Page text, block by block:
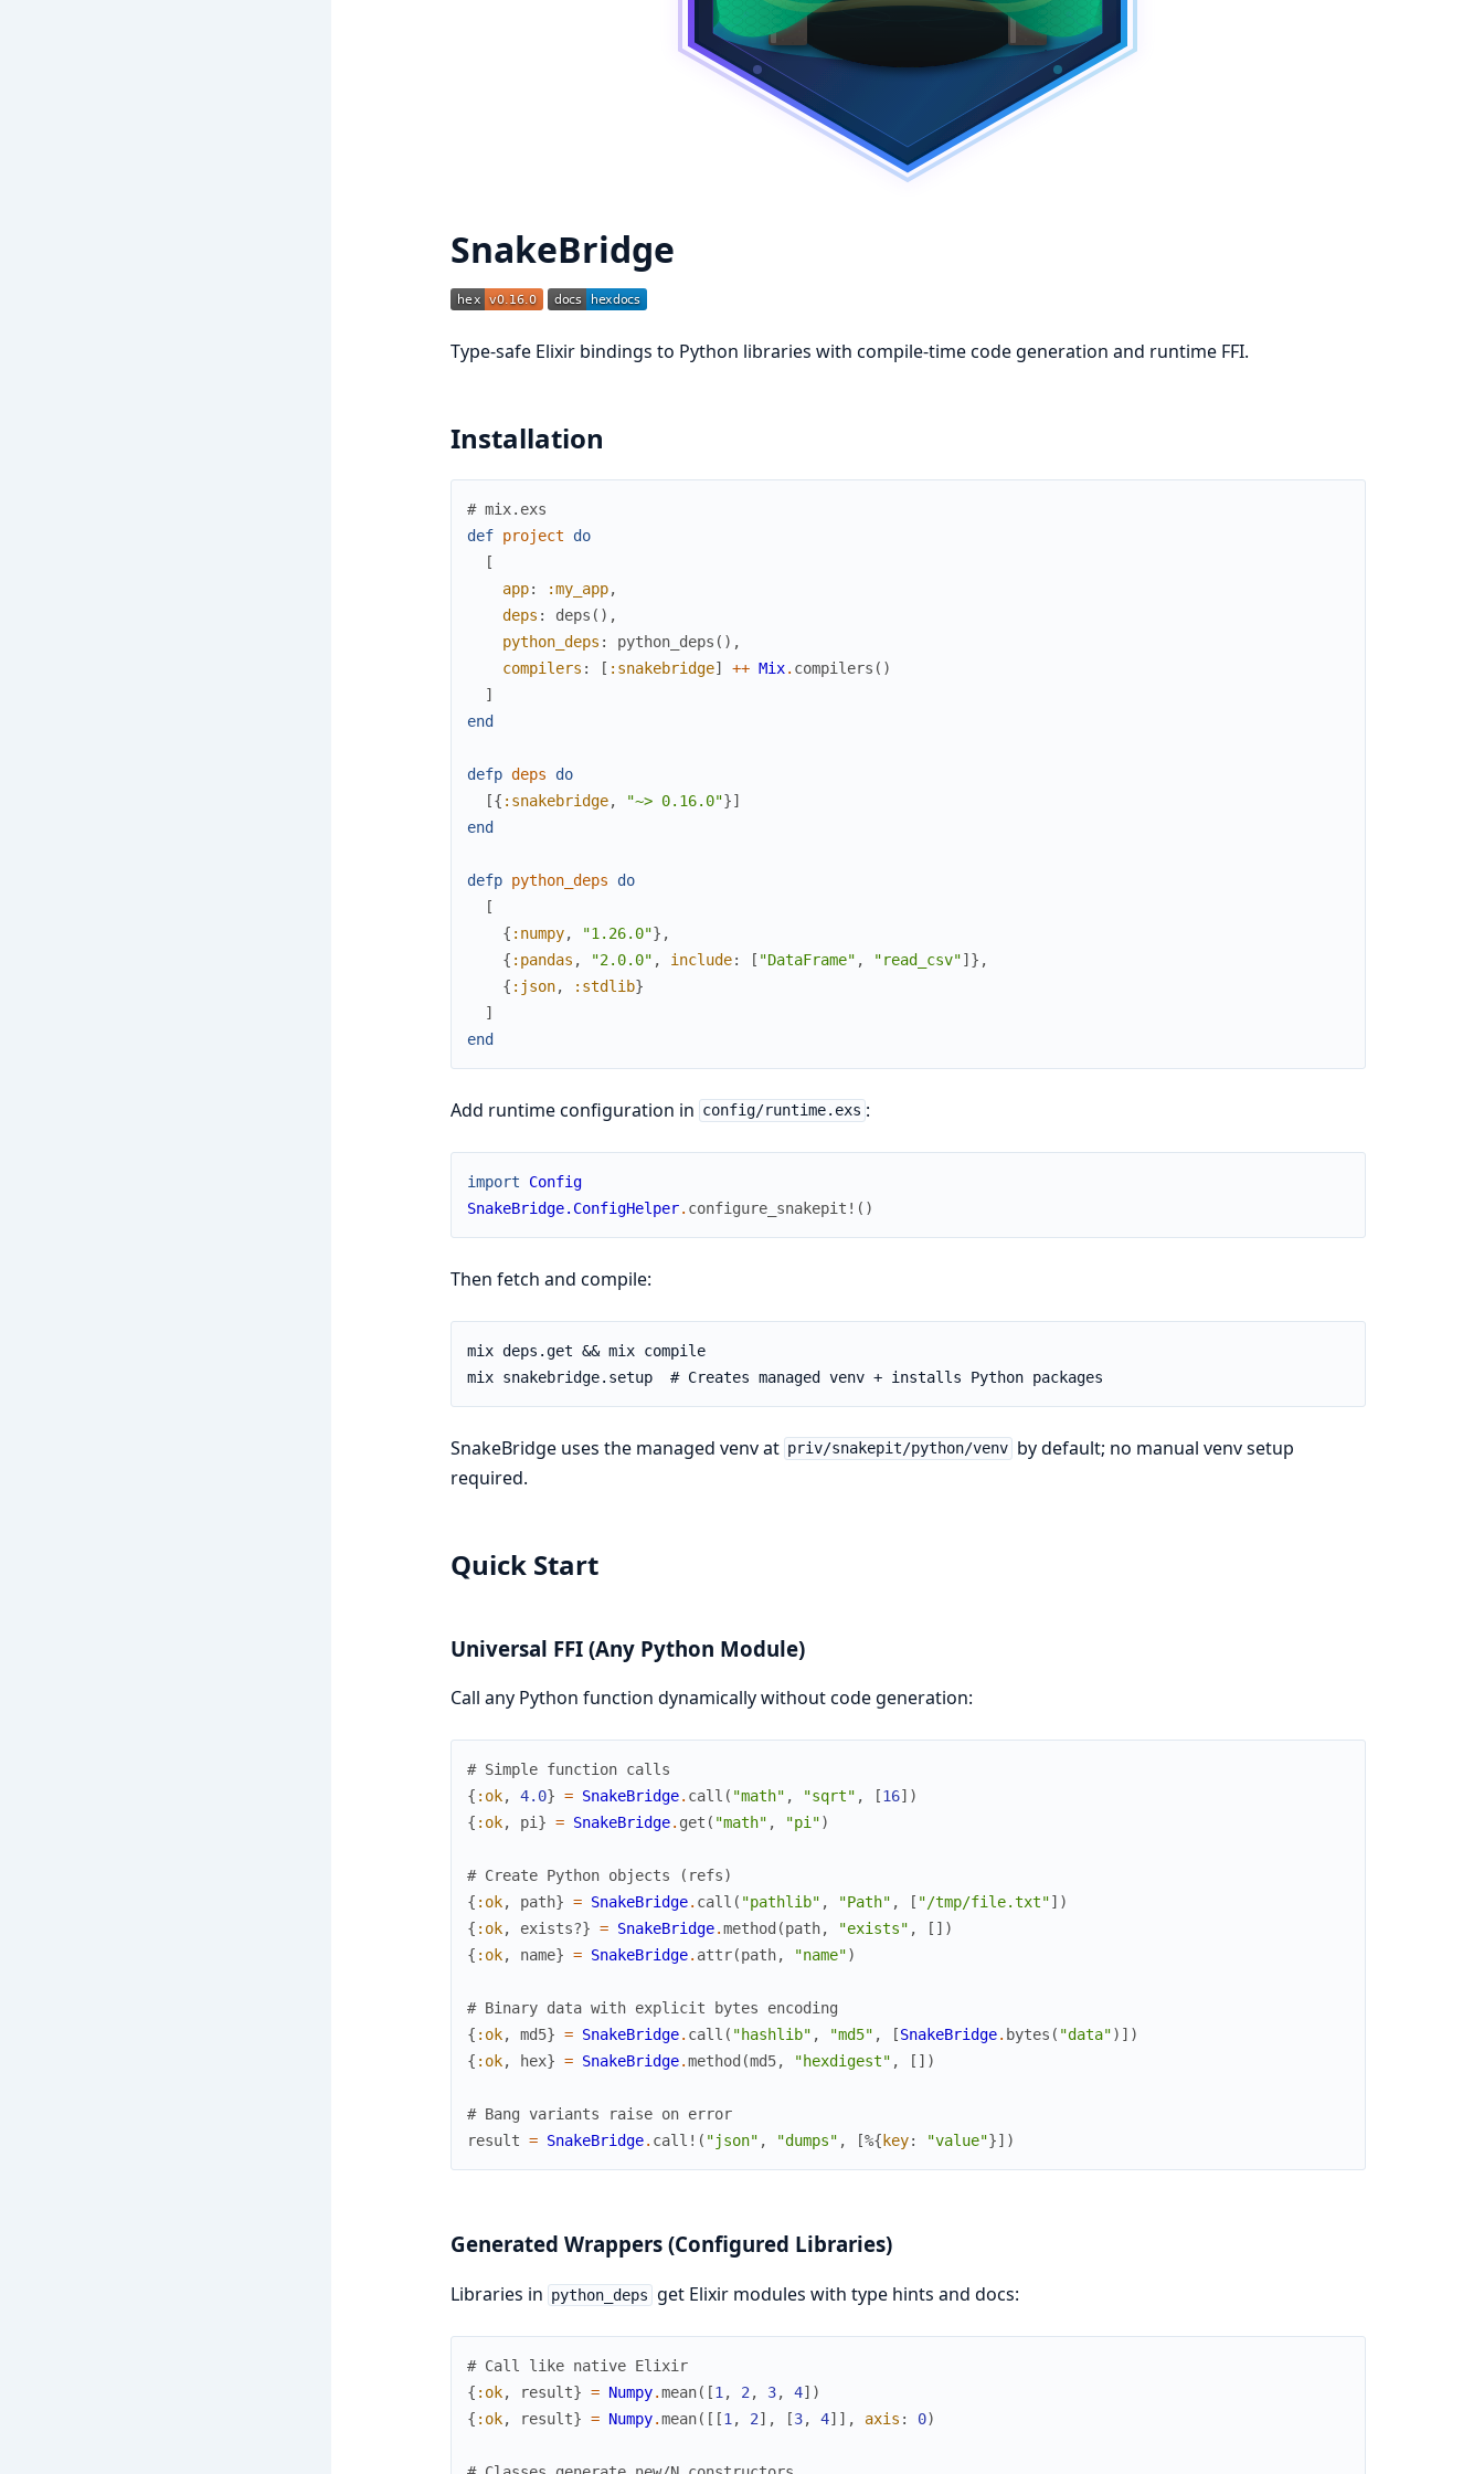
SnakeBridge
Type-safe Elixir bindings to Python libraries with compile-time code generation and runtime FFI.
Installation
# mix.exs
def project
do
[
app: :my_app,
deps : deps ( ) ,
python_deps : python_deps ( ) ,
compilers : [ :snakebridge] ++ Mix. compilers ( )
]
end
defp deps
do
[{ :snakebridge, "~> 0.16.0"}]
end
defp python_deps
do
[
{ :numpy, "1.26.0"} ,
{ :pandas , "2.0.0" , include: [ "DataFrame" , "read_csv"] } ,
{ :json, :stdlib}
]
end
Add runtime configuration in config/runtime.exs :
import
Config
SnakeBridge.ConfigHelper. configure_snakepit! ( )
Then fetch and compile:
mix deps.get && mix compile
SnakeBridge uses the managed venv at priv/snakepit/python/venv by default; no manual venv setup
required.
Quick Start
Universal FFI (Any Python Module)
Call any Python function dynamically without code generation:
# Simple function calls
{ :ok, 4.0} = SnakeBridge. call ( "math" , "sqrt" , [16] )
{ :ok, pi} = SnakeBridge. get ( "math" , "pi")
# Create Python objects (refs)
{ :ok, path} = SnakeBridge. call ( "pathlib" , "Path" , [ "/tmp/file.txt"] )
{ :ok, exists?} = SnakeBridge.method (path, "exists" , [ ] )
{ :ok, name} = SnakeBridge. attr(path, "name")
# Binary data with explicit bytes encoding
{ :ok, md5} = SnakeBridge. call ( "hashlib" , "md5" , [SnakeBridge. bytes ( "data") ] )
{ :ok, hex} = SnakeBridge.method (md5, "hexdigest" , [ ] )
# Bang variants raise on error
result = SnakeBridge. call! ( "json" , "dumps" , [%{ key: "value"}] )
Generated Wrappers (Configured Libraries)
Libraries in python_deps get Elixir modules with type hints and docs:
# Call like native Elixir
{ :ok, result} = Numpy.mean( [1 , 2 , 3, 4] )
{ :ok, result} = Numpy.mean( [ [1 , 2] , [3, 4] ] , axis : 0)